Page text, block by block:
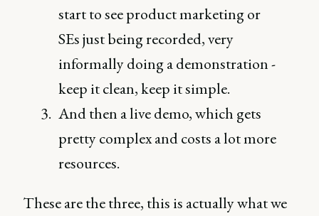
start to see product marketing or
SEs just being recorded, very
informally doing a demonstration -
keep it clean, keep it simple.
And then a live demo, which gets
pretty complex and costs a lot more
resources.
These are the three, this is actually what we